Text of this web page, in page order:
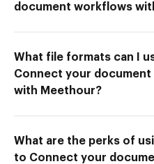
document workflows
What file formats can I
Connect your
with Meethour?
What are the perks of
to Connect your